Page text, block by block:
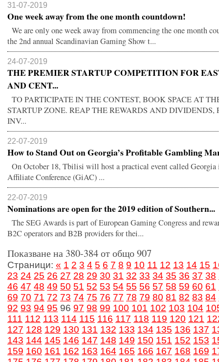
31-07-2019
One week away from the one month countdown!
We are only one week away from commencing the one month
the 2nd annual Scandinavian Gaming Show t...
24-07-2019
THE PREMIER STARTUP COMPETITION FOR
AND CENT...
TO PARTICIPATE IN THE CONTEST, BOOK SPACE AT
STARTUP ZONE. REAP THE REWARDS AND DIVIDENDS,
INV...
22-07-2019
How to Stand Out on Georgia’s Profitable Gambling
On October 18, Tbilisi will host a practical event called
Affiliate Conference (GiAC) ...
22-07-2019
Nominations are open for the 2019 edition of Southern...
The SEG Awards is part of European Gaming Congress and
B2C operators and B2B providers for thei...
Показване на 380-384 от общо 907
Страници: « 1 2 3 4 5 6 7 8 9 10 11 12 13 14 15
23 24 25 26 27 28 29 30 31 32 33 34 35 36 37 38
46 47 48 49 50 51 52 53 54 55 56 57 58 59 60 61
69 70 71 72 73 74 75 76 77 78 79 80 81 82 83 84
92 93 94 95 96 97 98 99 100 101 102 103 104
111 112 113 114 115 116 117 118 119 120 121
127 128 129 130 131 132 133 134 135 136 137
143 144 145 146 147 148 149 150 151 152 153
159 160 161 162 163 164 165 166 167 168 169